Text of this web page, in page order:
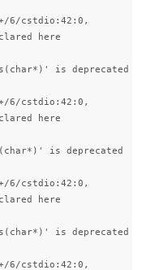
6/cstdio:42:0,
here
is deprecated
6/cstdio:42:0,
here
is deprecated
6/cstdio:42:0,
here
is deprecated
6/cstdio:42:0,